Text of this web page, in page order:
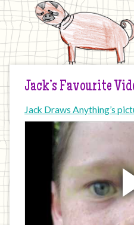
Jack’s Favourite
Jack Draws Anything’s